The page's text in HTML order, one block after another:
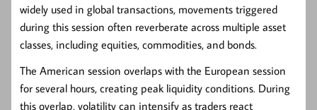
widely used in global transactions, movements triggered
during this session often reverberate across multiple asset
classes, including equities, commodities, and bonds.
The American session overlaps with the European session
for several hours, creating peak liquidity conditions. During
this overlap, volatility can intensify as traders react